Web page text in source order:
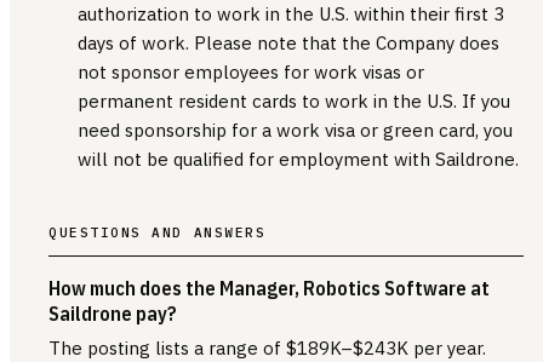
authorization to work in the U.S. within their first 3
days of work. Please note that the Company does
not sponsor employees for work visas or
permanent resident cards to work in the U.S. If you
need sponsorship for a work visa or green card, you
will not be qualified for employment with Saildrone.
QUESTIONS AND ANSWERS
How much does the Manager, Robotics Software at
Saildrone pay?
The posting lists a range of $189K–$243K per year.